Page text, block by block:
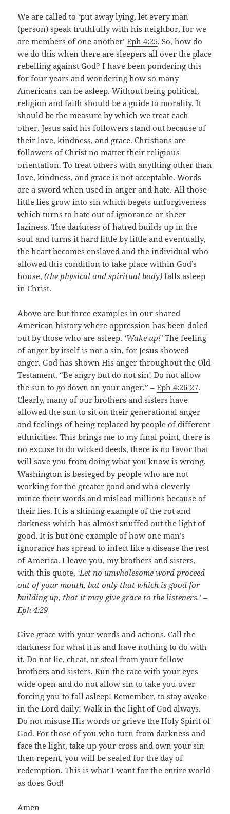
We are called to ‘put away lying, let every man
(person) speak truthfully with his neighbor, for we
are members of one another’Eph 4:25. So, how do
we do this when there are sleepers all over the place
rebelling against God? I have been pondering this
for four years and wondering how so many
Americans can be asleep. Without being political,
religion and faith should be a guide to morality. It
should be the measure by which we treat each
other. Jesus said his followers stand out because of
their love, kindness, and grace. Christians are
followers of Christ no matter their religious
orientation. To treat others with anything other than
love, kindness, and grace is not acceptable. Words
are a sword when used in anger and hate. All those
little lies grow into sin which begets unforgiveness
which turns to hate out of ignorance or sheer
laziness. The darkness of hatred builds up in the
soul and turns it hard little by little and eventually,
the heart becomes enslaved and the individual who
allowed this condition to take place within God’s
house,(the physical and spiritual body) falls asleep
in Christ.
Above are but three examples in our shared
American history where oppression has been doled
out by those who are asleep. ‘Wake up!’ The feeling
of anger by itself is not a sin, for Jesus showed
anger. God has shown His anger throughout the Old
Testament. “Be angry but do not sin! Do not allow
the sun to go down on your anger.” –Eph 4:26-27.
Clearly, many of our brothers and sisters have
allowed the sun to sit on their generational anger
and feelings of being replaced by people of different
ethnicities. This brings me to my final point, there is
no excuse to do wicked deeds, there is no favor that
will save you from doing what you know is wrong.
Washington is besieged by people who are not
working for the greater good and who cleverly
mince their words and mislead millions because of
their lies. It is a shining example of the rot and
darkness which has almost snuffed out the light of
good. It is but one example of how one man’s
ignorance has spread to infect like a disease the rest
of America. I leave you, my brothers and sisters,
with this quote, ‘Let no unwholesome word proceed
out of your mouth, but only that which is good for
building up, that it may give grace to the listeners.’ –
Eph 4:29
Give grace with your words and actions. Call the
darkness for what it is and have nothing to do with
it. Do not lie, cheat, or steal from your fellow
brothers and sisters. Run the race with your eyes
wide open and do not allow sin to take you over
forcing you to fall asleep! Remember, to stay awake
in the Lord daily! Walk in the light of God always.
Do not misuse His words or grieve the Holy Spirit of
God. For those of you who turn from darkness and
face the light, take up your cross and own your sin
then repent, you will be sealed for the day of
redemption. This is what I want for the entire world
as does God!
Amen